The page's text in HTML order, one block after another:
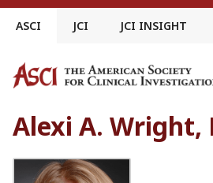
Skip
ASCI JCI JCI INSIGHT
Alexi A. Wright,